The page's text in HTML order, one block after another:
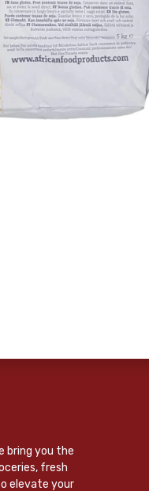
bring you the
fresh
elevate your